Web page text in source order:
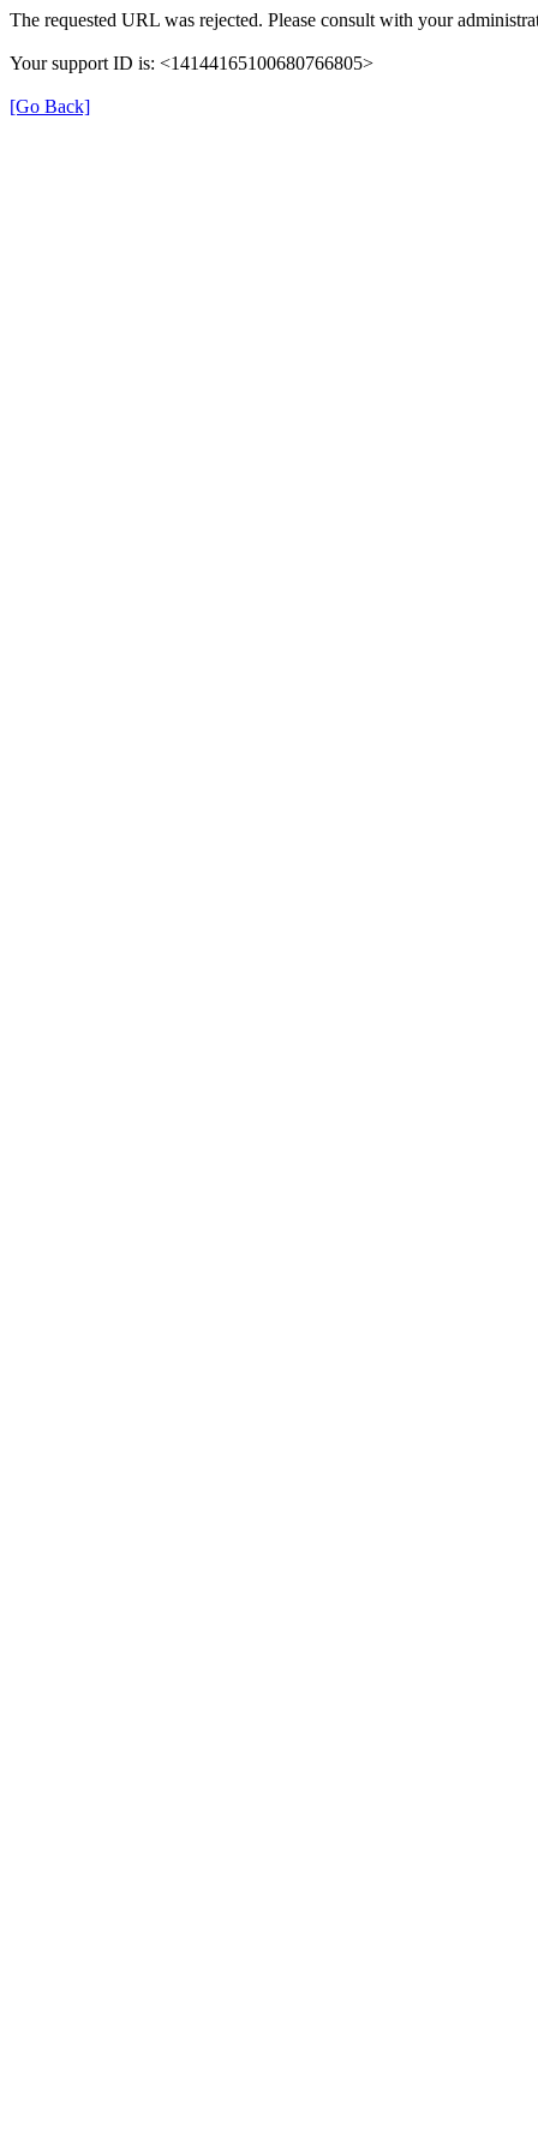
The requested URL was rejected. Please consult with your
Your support ID is: <14144165100680766805>
[Go Back]